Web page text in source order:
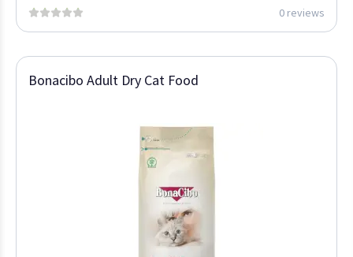
0 reviews
Bonacibo Adult Dry Cat Food